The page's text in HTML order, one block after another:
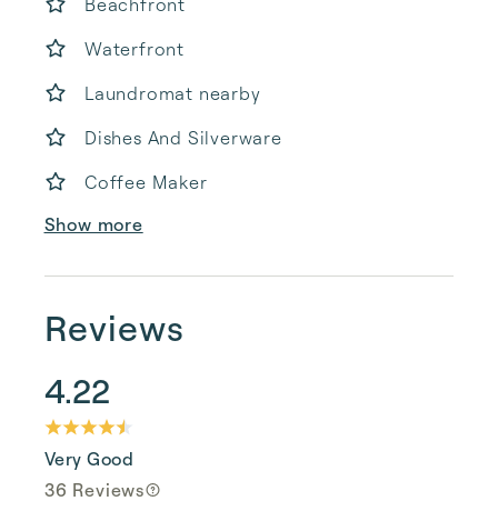
Beachfront
Waterfront
Laundromat nearby
Dishes And Silverware
Coffee Maker
Show more
Reviews
4.22
Very Good
36 Reviews